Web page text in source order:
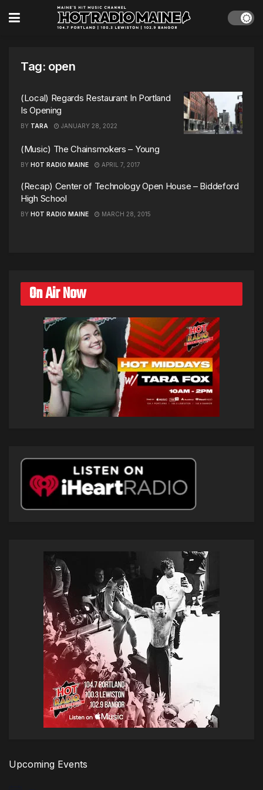
Tag: open
(Local) Regards Restaurant In Portland
Is Opening
BY TARA JANUARY 28, 2022
(Music) The Chainsmokers – Young
BY HOT RADIO MAINE APRIL 7, 2017
(Recap) Center of Technology Open House – Biddeford
High School
BY HOT RADIO MAINE MARCH 28, 2015
On Air Now
Upcoming Events